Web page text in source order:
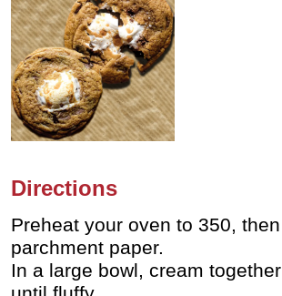
Directions
Preheat your oven to 350,
parchment paper.
In a large bowl, cream